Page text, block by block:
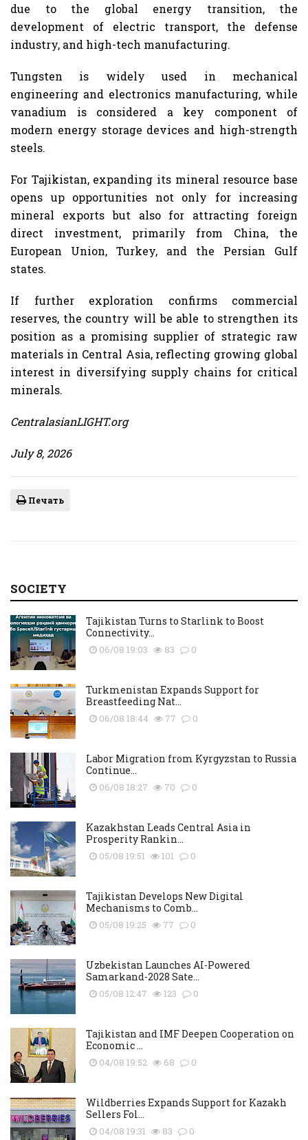
due to the global energy transition, the
development of electric transport, the defense
industry, and high-tech manufacturing.
Tungsten is widely used in mechanical
engineering and electronics manufacturing, while
vanadium is considered a key component of
modern energy storage devices and high-strength
steels.
For Tajikistan, expanding its mineral resource base
opens up opportunities not only for increasing
mineral exports but also for attracting foreign
direct investment, primarily from China, the
European Union, Turkey, and the Persian Gulf
states.
If further exploration confirms commercial
reserves, the country will be able to strengthen its
position as a promising supplier of strategic raw
materials in Central Asia, reflecting growing global
interest in diversifying supply chains for critical
minerals.
CentralasianLIGHT.org
July 8, 2026
Печать
SOCIETY
Tajikistan Turns to Starlink to Boost
Connectivity...
06/08 19:03 83 0
Turkmenistan Expands Support for
Breastfeeding Nat...
06/08 18:44 77 0
Labor Migration from Kyrgyzstan to Russia
Continue...
06/08 18:27 70 0
Kazakhstan Leads Central Asia in
Prosperity Rankin...
05/08 19:51 101 0
Tajikistan Develops New Digital
Mechanisms to Comb...
05/08 19:25 77 0
Uzbekistan Launches AI-Powered
Samarkand-2028 Sate...
05/08 12:47 123 0
Tajikistan and IMF Deepen Cooperation on
Economic ...
04/08 19:52 68 0
Wildberries Expands Support for Kazakh
Sellers Fol...
04/08 19:31 83 0